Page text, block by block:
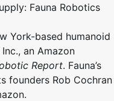
Fauna Robotics
York-based humanoid
an Amazon
Report. Fauna’s
founders Rob Cochran